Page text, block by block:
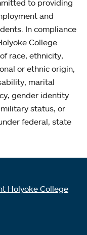
to providing
and
In compliance
College
race, ethnicity,
or ethnic origin,
marital
gender identity
status, or
federal, state
Holyoke College